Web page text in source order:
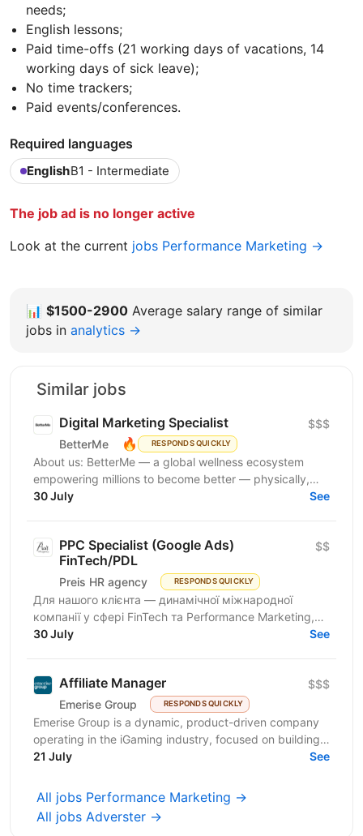
needs;
English lessons;
Paid time-offs (21 working days of vacations, 14
working days of sick leave);
No time trackers;
Paid events/conferences.
Required languages
EnglishB1 - Intermediate
The job ad is no longer active
Look at the current jobs Performance Marketing →
📊 $1500-2900 Average salary range of similar
jobs in analytics →
Similar jobs
Digital Marketing Specialist
BetterMe 🔥 RESPONDS QUICKLY
$$$
About us: BetterMe — a global wellness ecosystem
empowering millions to become better — physically,
mentally, and emotionally. We build what makes
30 July See
PPC Specialist (Google Ads)
FinTech/PDL
Preis HR agency RESPONDS QUICKLY
$$
Для нашого клієнта — динамічної міжнародної
компанії у сфері FinTech та Performance Marketing,
що успішно масштабується на світових ринках та
30 July See
Affiliate Manager
Emerise Group RESPONDS QUICKLY
$$$
Emerise Group is a dynamic, product-driven company
operating in the iGaming industry, focused on building
high-impact solutions that fuel innovation and...
21 July See
All jobs Performance Marketing →
All jobs Adverster →